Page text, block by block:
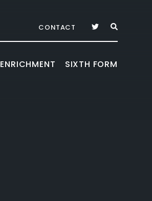
ENRICHMENT SIXTH FORM
CONTACT